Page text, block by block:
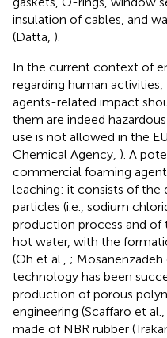
insulation of cables, and
(Datta, ).
In the current context of
regarding human
agents-related impact
them are indeed
use is not allowed in the
Chemical Agency, ). A
commercial foaming
leaching: it consists of the
particles (i.e., sodium
production process and of
hot water, with the
(Oh et al., ; Mosanenzadeh
technology has been
production of porous
engineering (Scaffaro et al.,
made of NBR rubber